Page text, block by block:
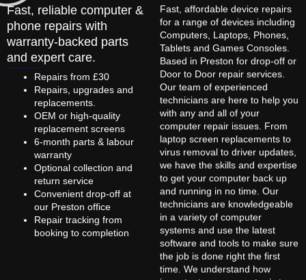
Fast, reliable computer &
phone repairs with
warranty-backed parts
and expert care.
Repairs from £30
Repairs, upgrades and
replacements.
OEM or high-quality
replacement screens
6-month parts & labour
warranty
Optional collection and
return service
Convenient drop-off at
our Preston office
Repair tracking from
booking to completion
Fast, affordable device repairs
for a range of devices including
Computers, Laptops, Phones,
Tablets and Games Consoles.
Based in Preston for drop-off or
Door to Door repair services.
Our team of experienced
technicians are here to help you
with any and all of your
computer repair issues. From
laptop screen replacements to
virus removal to driver updates,
we have the skills and expertise
to get your computer back up
and running in no time. Our
technicians are knowledgeable
in a variety of computer
systems and use the latest
software and tools to make sure
the job is done right the first
time. We understand how